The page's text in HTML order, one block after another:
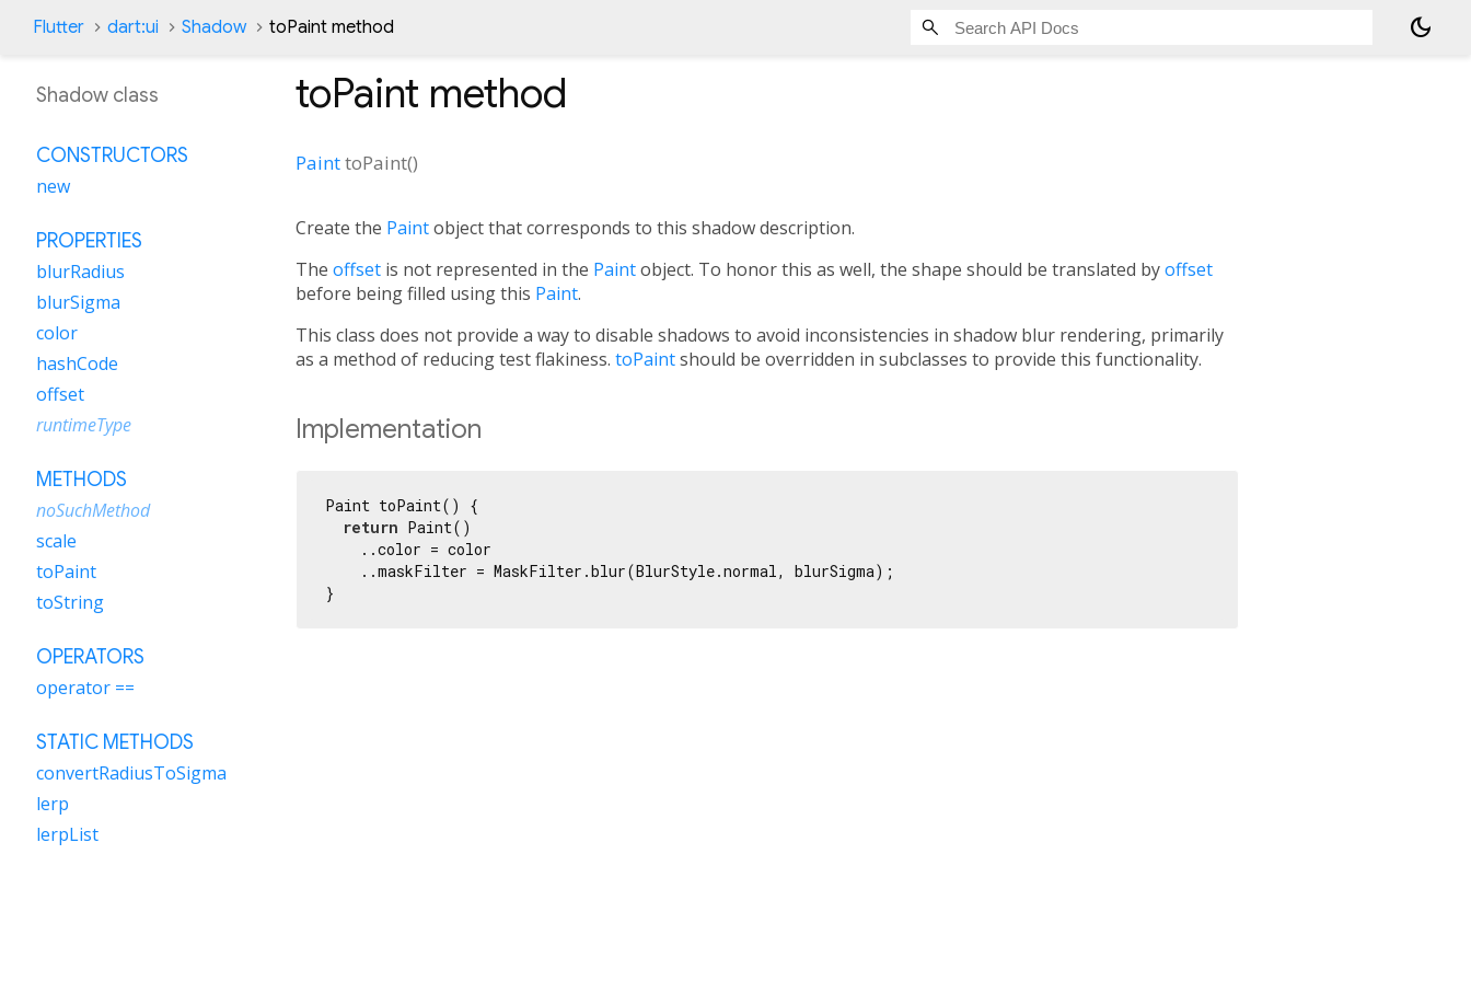
Flutter dart:ui Shadow toPaint method dark_mode
toPaint method
PainttoPaint()
Create the Paintobject that corresponds to this shadow description.
The offset is not represented in the Paintobject. To honor this as well, the shape should be translated byoffset
before being filled using this Paint.
This class does not provide a way to disable shadows to avoid inconsistencies in shadow blur rendering, primarily
as a method of reducing test flakiness. toPaintshould be overridden in subclasses to provide this functionality.
Implementation
Paint toPaint() {
return Paint()
    ..color = color
    ..maskFilter = MaskFilter.blur(BlurStyle.normal, blurSigma);
}
Shadow class
CONSTRUCTORS
new
PROPERTIES
blurRadius
blurSigma
color
hashCode
offset
runtimeType
METHODS
noSuchMethod
scale
toPaint
toString
OPERATORS
operator ==
STATIC METHODS
convertRadiusToSigma
lerp
lerpList